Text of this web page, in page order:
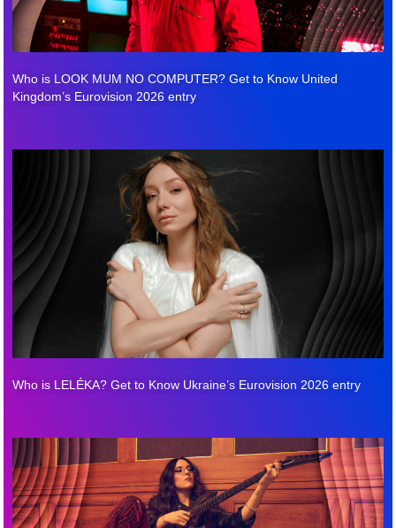
Who is LOOK MUM NO COMPUTER? Get to Know United
Kingdom’s Eurovision 2026 entry
Who is LELÉKA? Get to Know Ukraine’s Eurovision 2026 entry